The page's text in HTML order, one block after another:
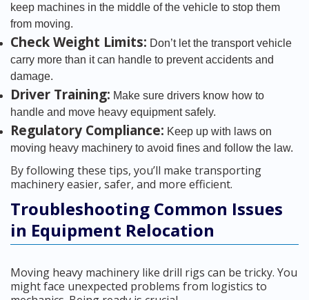
keep machines in the middle of the vehicle to stop them
from moving.
Check Weight Limits: Don’t let the transport vehicle
carry more than it can handle to prevent accidents and
damage.
Driver Training: Make sure drivers know how to
handle and move heavy equipment safely.
Regulatory Compliance: Keep up with laws on
moving heavy machinery to avoid fines and follow the law.
By following these tips, you’ll make transporting
machinery easier, safer, and more efficient.
Troubleshooting Common Issues
in Equipment Relocation
Moving heavy machinery like drill rigs can be tricky. You
might face unexpected problems from logistics to